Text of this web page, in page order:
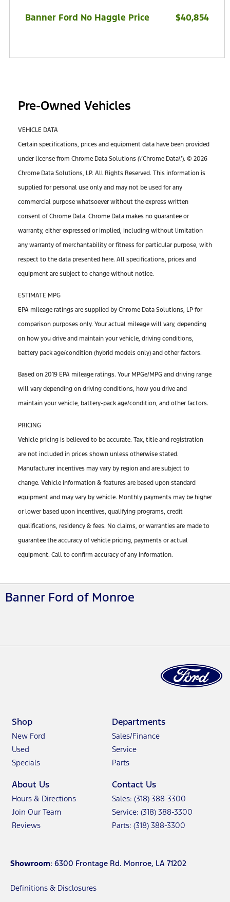
Banner Ford No Haggle Price $40,854
Pre-Owned Vehicles
VEHICLE DATA
Certain specifications, prices and equipment data have been provided
under license from Chrome Data Solutions (\’Chrome Data\’). © 2026
Chrome Data Solutions, LP. All Rights Reserved. This information is
supplied for personal use only and may not be used for any
commercial purpose whatsoever without the express written
consent of Chrome Data. Chrome Data makes no guarantee or
warranty, either expressed or implied, including without limitation
any warranty of merchantability or fitness for particular purpose, with
respect to the data presented here. All specifications, prices and
equipment are subject to change without notice.
ESTIMATE MPG
EPA mileage ratings are supplied by Chrome Data Solutions, LP for
comparison purposes only. Your actual mileage will vary, depending
on how you drive and maintain your vehicle, driving conditions,
battery pack age/condition (hybrid models only) and other factors.
Based on 2019 EPA mileage ratings. Your MPGe/MPG and driving range
will vary depending on driving conditions, how you drive and
maintain your vehicle, battery-pack age/condition, and other factors.
PRICING
Vehicle pricing is believed to be accurate. Tax, title and registration
are not included in prices shown unless otherwise stated.
Manufacturer incentives may vary by region and are subject to
change. Vehicle information & features are based upon standard
equipment and may vary by vehicle. Monthly payments may be higher
or lower based upon incentives, qualifying programs, credit
qualifications, residency & fees. No claims, or warranties are made to
guarantee the accuracy of vehicle pricing, payments or actual
equipment. Call to confirm accuracy of any information.
Banner Ford of Monroe
Shop
New Ford
Used
Specials
Departments
Sales/Finance
Service
Parts
About Us
Hours & Directions
Join Our Team
Reviews
Contact Us
Sales: (318) 388-3300
Service: (318) 388-3300
Parts: (318) 388-3300
Showroom: 6300 Frontage Rd. Monroe, LA 71202
Definitions & Disclosures